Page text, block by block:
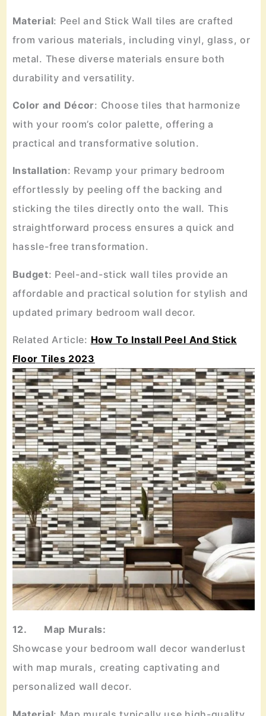
Material: Peel and Stick Wall tiles are crafted
from various materials, including vinyl, glass, or
metal. These diverse materials ensure both
durability and versatility.
Color and Décor: Choose tiles that harmonize
with your room’s color palette, offering a
practical and transformative solution.
Installation: Revamp your primary bedroom
effortlessly by peeling off the backing and
sticking the tiles directly onto the wall. This
straightforward process ensures a quick and
hassle-free transformation.
Budget: Peel-and-stick wall tiles provide an
affordable and practical solution for stylish and
updated primary bedroom wall decor.
Related Article: How To Install Peel And Stick
Floor Tiles 2023
12. Map Murals:
Showcase your bedroom wall decor wanderlust
with map murals, creating captivating and
personalized wall decor.